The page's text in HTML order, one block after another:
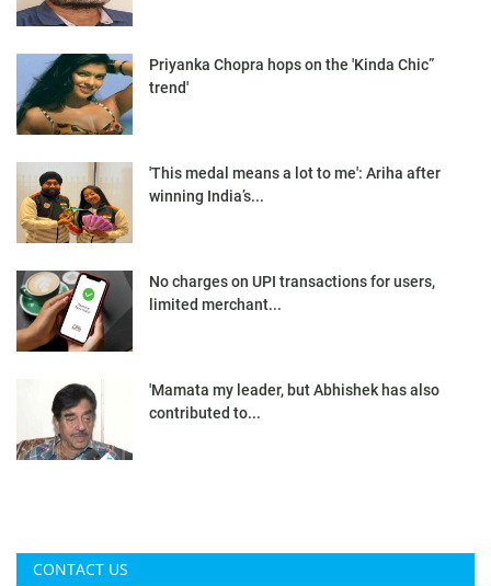
Priyanka Chopra hops on the 'Kinda Chic”
trend'
'This medal means a lot to me': Ariha after
winning India’s...
No charges on UPI transactions for users,
limited merchant...
'Mamata my leader, but Abhishek has also
contributed to...
CONTACT US